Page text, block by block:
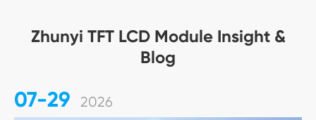
Zhunyi TFT LCD Module Insight &
Blog
07-29 2026